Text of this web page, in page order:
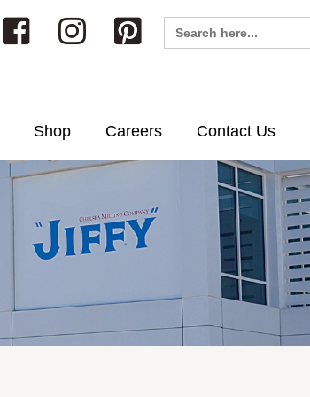
Search
for:
Shop Careers Contact Us